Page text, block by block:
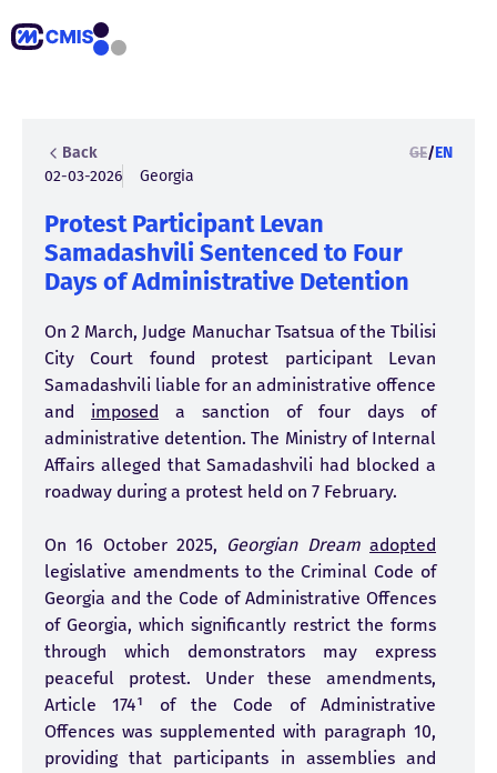
Back GE/EN
02-03-2026
Georgia
Protest Participant Levan
Samadashvili Sentenced to Four
Days of Administrative Detention
On 2 March, Judge Manuchar Tsatsua of the Tbilisi
City Court found protest participant Levan
Samadashvili liable for an administrative offence
and imposed a sanction of four days of
administrative detention. The Ministry of Internal
Affairs alleged that Samadashvili had blocked a
roadway during a protest held on 7 February.
On 16 October 2025, Georgian Dream adopted
legislative amendments to the Criminal Code of
Georgia and the Code of Administrative Offences
of Georgia, which significantly restrict the forms
through which demonstrators may express
peaceful protest. Under these amendments,
Article 174¹ of the Code of Administrative
Offences was supplemented with paragraph 10,
providing that participants in assemblies and